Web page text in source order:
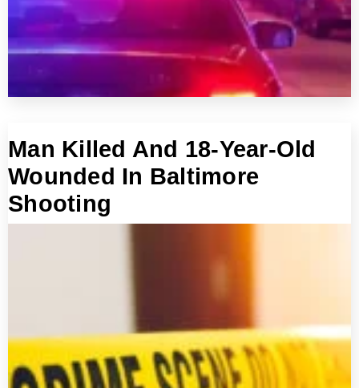
Man Killed And 18-Year-Old
Wounded In Baltimore
Shooting